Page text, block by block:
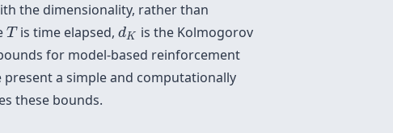
the dimensionality, rather than
T
Tis time elapsed,dK
d
is the Kolmogorov
for model-based reinforcement
a simple and computationally
these bounds.